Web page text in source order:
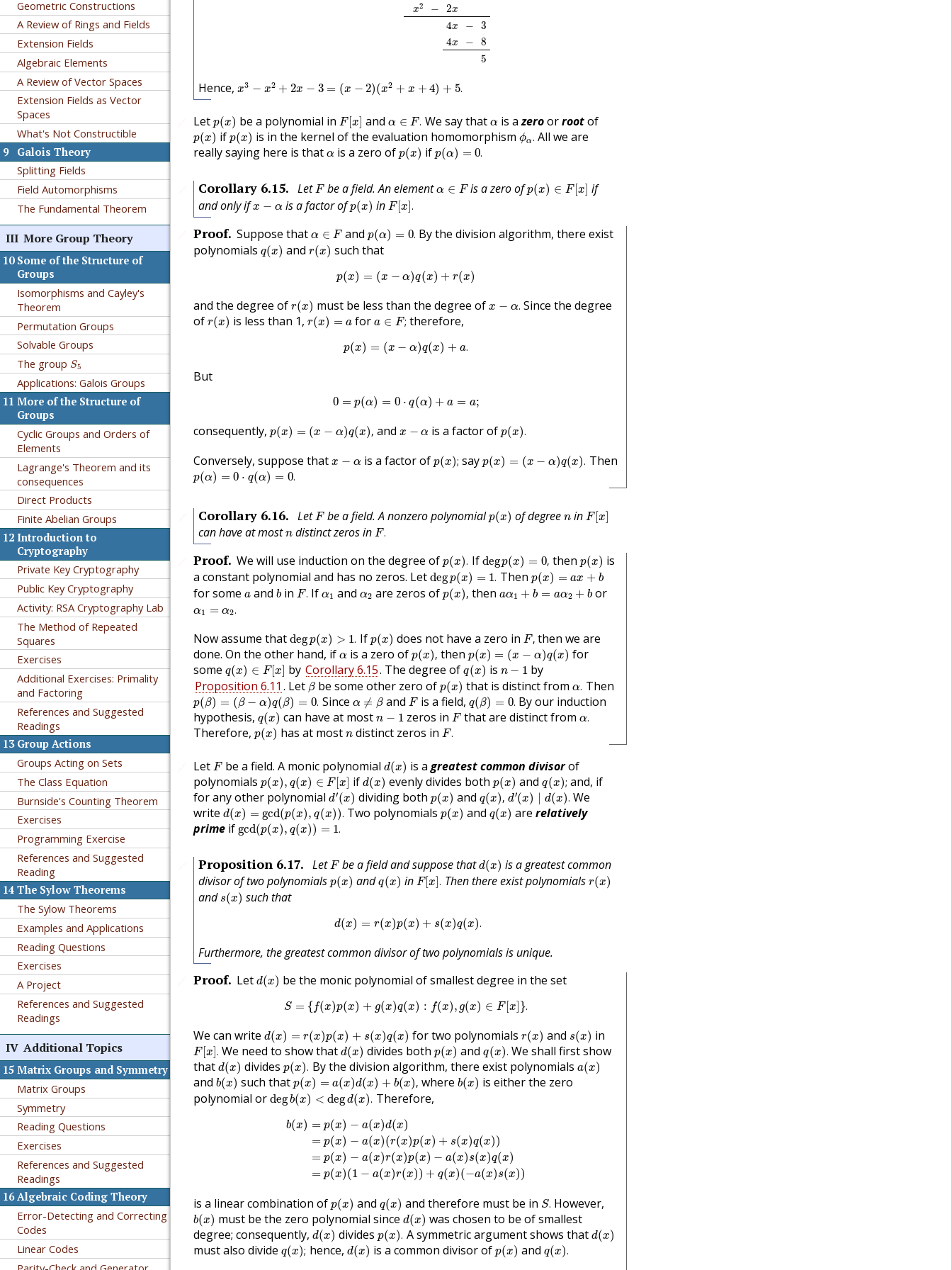
Geometric Constructions
A Review of Rings and Fields
Extension Fields
Algebraic Elements
A Review of Vector Spaces
Extension Fields as Vector
Spaces
What's Not Constructible
9 Galois Theory
Splitting Fields
Field Automorphisms
The Fundamental Theorem
III More Group Theory
10 Some of the Structure of
Groups
Isomorphisms and Cayley's
Theorem
Permutation Groups
Solvable Groups
The group S5
S5
Applications: Galois Groups
11 More of the Structure of
Groups
Cyclic Groups and Orders of
Elements
Lagrange's Theorem and its
consequences
Direct Products
Finite Abelian Groups
12 Introduction to
Cryptography
Private Key Cryptography
Public Key Cryptography
Activity: RSA Cryptography Lab
The Method of Repeated
Squares
Exercises
Additional Exercises: Primality
and Factoring
References and Suggested
Readings
13 Group Actions
Groups Acting on Sets
The Class Equation
Burnside's Counting Theorem
Exercises
Programming Exercise
References and Suggested
Reading
14 The Sylow Theorems
The Sylow Theorems
Examples and Applications
Reading Questions
Exercises
A Project
References and Suggested
Readings
IV Additional Topics
15 Matrix Groups and Symmetry
Matrix Groups
Symmetry
Reading Questions
Exercises
References and Suggested
Readings
16Algebraic Coding Theory
Error-Detecting and Correcting
Codes
Linear Codes
x2
2 −
− 2x
2x
4x
4x −
− 3
3
4x
4x −
− 8
8
5
5
Hence,x3 − x2 + 2x − 3 = (x − 2)(x2 + x + 4) + 5.
3 2+ 2 x− x− )( x+4 )+ 5
Let p(x)
p(x) be a polynomial in F[ x
F[x] and α ∈ F.
α ∈F. We say that α
α is azeroorrootof
p(x)
p(x) if p(x)
p(x) is in the kernel of the evaluation homomorphism ϕα.
ϕ
All we are
really saying here is that α
α is a zero of p(x)
p(x) if p(α) = 0.
p(α )
Corollary 6.15. LetF
F be a field. An elementα ∈ F
α ∈ F is a zero ofp(x) ∈ F[ x
p(x)∈F [x]
if
and only ifx − α
x is a factor ofp(x)
p ( ) in F[x].
F[x ].
Proof. Suppose that α ∈ F
α ∈ F andp(α) = 0.
p( )
By the division algorithm, there exist
polynomials q(x)
q( ) andr(x)
(x ) such that
p(x) = (x − α)q(x) + r(x)
p =(x α )q(x)+ ( x)
and the degree of r(x)
r(x) must be less than the degree of x − α.
x
Since the degree
of r(x)
r(x) is less than 1, r(x) = a
r(x)= fora ∈ F;
a ∈ F; therefore,
p(x) = (x − α)q(x) + a.
p =(x α) q(x)+ .
But
0 = p(α) = 0 ⋅ q(α) + a = a;
0=p( =0 q(α )+ a =a
consequently, p(x) = (x − α)q(x),
p(x)= −α x ), and x − α
x−α is a factor ofp(x).
p(x).
Conversely, suppose that x − α
x −α is a factor of p(x);
p(x); sayp(x) = (x − α)q(x).
p(x)= −α (x). Then
p(α) = 0 ⋅ q(α) = 0.
p(α ) ⋅q α)= 0.
Corollary 6.16. LetF
F be a field. A nonzero polynomialp(x)
p(x) of degreen
ninF[ x
F[x]
can have at mostn
ndistinct zeros inF.
F.
Proof. We will use induction on the degree of p(x).
p(x). If degp(x) = 0,
degp(x) , then p(x)
p(x) is
a constant polynomial and has no zeros. Let degp(x) = 1.
degp(x) Then p(x) = ax + b
p(x)= x+b
for some a
aand b
b in F.
F. Ifα1
α1 andα2
α2 are zeros ofp(x),
p(x), then aα1 + b = aα2 + b
aα + b= α2+ or
α1 = α2.
α 2
Now assume that degp(x) > 1.
degp(x) >1 If p(x)
p(x) does not have a zero in F,
F, then we are
done. On the other hand, if α
α is a zero of p(x),
p(x), then p(x) = (x − α)q(x)
p(x)= −α (x )
for
some q(x) ∈ F[x
q(x) ∈F [x] by Corollary 6.15. The degree ofq(x)
q(x) is n − 1
n−
by
Proposition 6.11 . Let β
βbe some other zero ofp(x)
p( ) that is distinct fromα. Then
p(β) = (β − α)q(β) = 0.
p(β)=(β−α)q(β)=0. Since α ≠ β
α β andF
Fis a field, q(β) = 0.
q(β)=0.
By our induction
hypothesis, q(x)
q(x) can have at mostn − 1
n zeros in F
Fthat are distinct from α.
Therefore, p(x)
p(x) has at most n
ndistinct zeros in F.
F.
Let F
Fbe a field. A monic polynomial d(x)
d(x) is a greatest common divisorof
polynomials p(x), q(x) ∈ F [x]
p(x), q(x)∈ F[ x] ifd(x)
d(x) evenly divides bothp(x)
p(x) andq(x);
q(x); and, if
for any other polynomial d′(x)
d′(x) dividing both p(x)
p(x) and q(x),
q(x), d′(x) ∣ d(x).
d′(x)∣d(x).
We
write d(x) = gcd(p(x), q(x)).
d(x)= gcd(p(x),q x)). Two polynomialsp(x)
p(x) andq(x)
q(x) arerelatively
prime if gcd(p(x), q(x)) = 1.
gcd(p(x),q(x))=1
Proposition 6.17. LetF
F be a field and suppose thatd(x)
d(x) is a greatest common
divisor of two polynomialsp(x)
p(x) andq(x)
q(x) in F[x].
F[x]. Then there exist polynomialsr(x)
r(x)
and s(x)
s(x) such that
d(x) = r(x)p(x) + s(x)q(x).
d =r(x)p(x)+ s x)q(x).
Furthermore, the greatest common divisor of two polynomials is unique.
Proof. Let d(x)
d(x) be the monic polynomial of smallest degree in the set
S = { f(x)p(x) + g(x)q(x) : f(x), g(x) ∈ F[ x }.
S={f(x)p( ) g(x)q(x): f( x),g(x )∈F[ x] .
We can write d(x) = r(x)p(x) + s(x)q(x)
d(x)= x)p(x)+s( ) (x) for two polynomialsr(x)
r(x) and s(x)
s(x) in
F[ x .
F[x]. We need to show thatd(x)
d(x) divides bothp(x)
p(x) andq(x).
q(x). We shall first show
that d(x)
d(x) dividesp(x).
p(x). By the division algorithm, there exist polynomials a(x)
a(x)
and b(x)
b(x) such that p(x) = a(x)d(x) + b(x),
p(x)=a x)d(x)+b x where b(x)
b(x) is either the zero
polynomial or degb(x) < degd(x).
degb(x)< degd (x . Therefore,
b(x) = p(x) − a(x)d(x)
= p(x) − a(x)(r(x)p(x) + s(x)q(x))
= p(x) − a(x)r(x)p(x) − a(x)s(x)q(x)
= p(x)(1 − a(x)r(x)) + q(x)(−a(x)s(x))
b (x )= )− a (x )= p x)
is a linear combination of p(x)
( ) and q(x)
q( ) and therefore must be in S.
S. However,
b(x)
b(x) must be the zero polynomial since d(x)
d(x) was chosen to be of smallest
degree; consequently, d(x)
d( x) dividesp(x).
p( ). A symmetric argument shows that d(x)
d( )
must also divide q(x);
q(x); hence, d(x)
d(x) is a common divisor of p(x)
p(x) and q(x).
q(x).